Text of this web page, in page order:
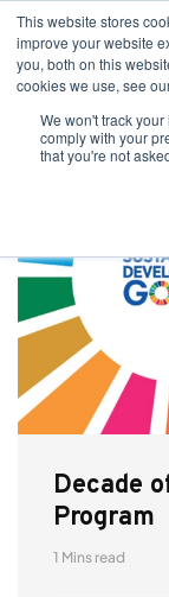
This website stores
improve your website
you, both on this
cookies we use, see
We won't track
comply with your
that you're not
Decade
Program
1 Mins read